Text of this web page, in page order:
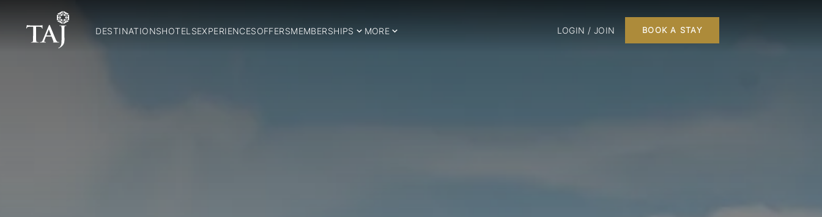
DESTINATIONSHOTELSEXPERIENCESOFFERSMEMBERSHIPS MORE LOGIN / JOIN BOOK A STAY